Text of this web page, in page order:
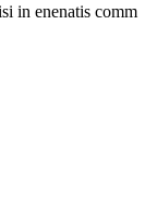
in enenatis comm